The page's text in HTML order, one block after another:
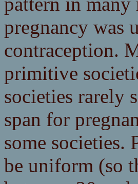
pregnancy was
contraception.
primitive
societies rarely
span for
some societies.
be uniform (so